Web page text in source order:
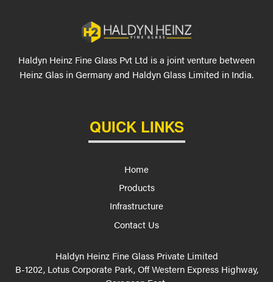
Haldyn Heinz Fine Glass Pvt Ltd is a joint venture between
Heinz Glas in Germany and Haldyn Glass Limited in India.
QUICK LINKS
Home
Products
Infrastructure
Contact Us
Haldyn Heinz Fine Glass Private Limited
B-1202, Lotus Corporate Park, Off Western Express Highway,